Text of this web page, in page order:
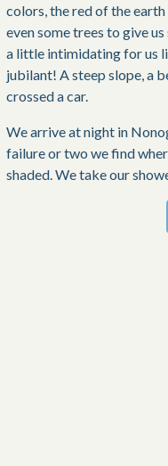
colors, the red of the
even some trees to give
a little intimidating for us
jubilant! A steep slope, a
crossed a car.
We arrive at night in
failure or two we find
shaded. We take our